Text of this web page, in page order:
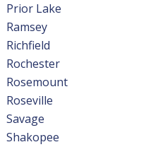
Prior Lake
Ramsey
Richfield
Rochester
Rosemount
Roseville
Savage
Shakopee